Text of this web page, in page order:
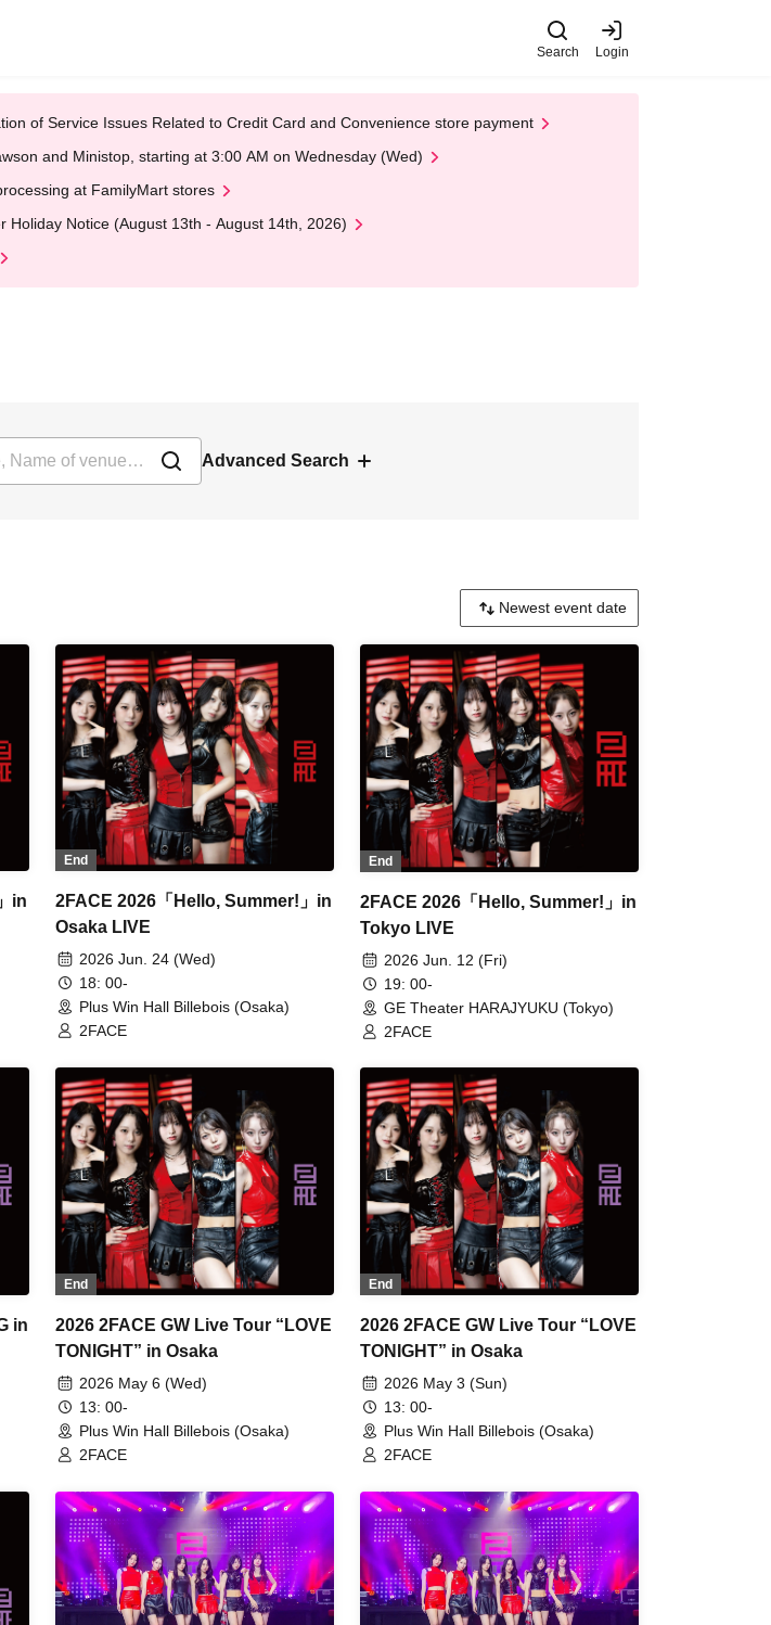
Search Login
of Service Issues Related to Credit Card and Convenience store payment
and Ministop, starting at 3:00 AM on Wednesday (Wed)
at FamilyMart stores
Holiday Notice (August 13th - August 14th, 2026)
Advanced Search
in
End
2FACE 2026「Hello, Summer!」in
Osaka LIVE
2026 Jun. 24 (Wed)
18: 00-
Plus Win Hall Billebois (Osaka)
2FACE
End
2FACE 2026「Hello, Summer!」in
Tokyo LIVE
2026 Jun. 12 (Fri)
19: 00-
GE Theater HARAJYUKU (Tokyo)
2FACE
in
End
2026 2FACE GW Live Tour “LOVE
TONIGHT” in Osaka
2026 May 6 (Wed)
13: 00-
Plus Win Hall Billebois (Osaka)
2FACE
End
2026 2FACE GW Live Tour “LOVE
TONIGHT” in Osaka
2026 May 3 (Sun)
13: 00-
Plus Win Hall Billebois (Osaka)
2FACE